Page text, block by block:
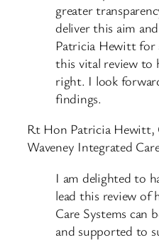
greater
deliver this aim
Patricia Hewitt for
this vital review to
right. I look
findings.
Rt Hon Patricia
Waveney Integrated
I am delighted to
lead this review of
Care Systems can
and supported to